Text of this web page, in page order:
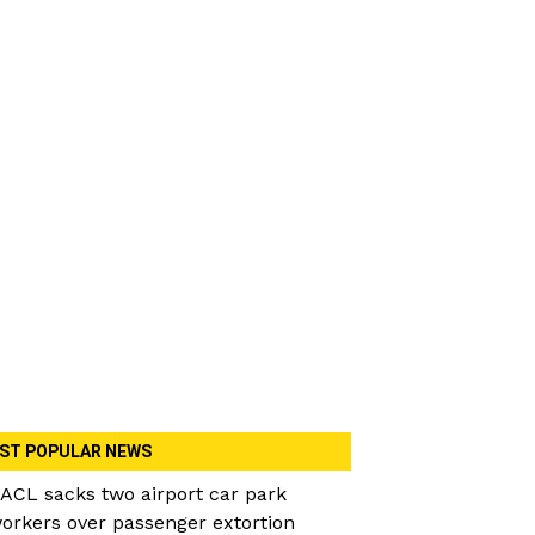
POPULAR NEWS
sacks two airport car park
over passenger extortion